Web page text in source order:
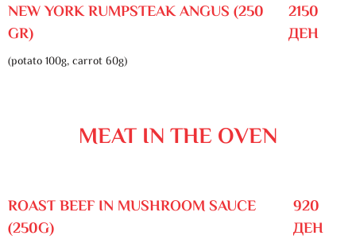
NEW YORK RUMPSTEAK ANGUS (250
GR)
2150
ДЕН
(potato 100g, carrot 60g)
MEAT IN THE OVEN
ROAST BEEF IN MUSHROOM SAUCE
(250G)
920
ДЕН